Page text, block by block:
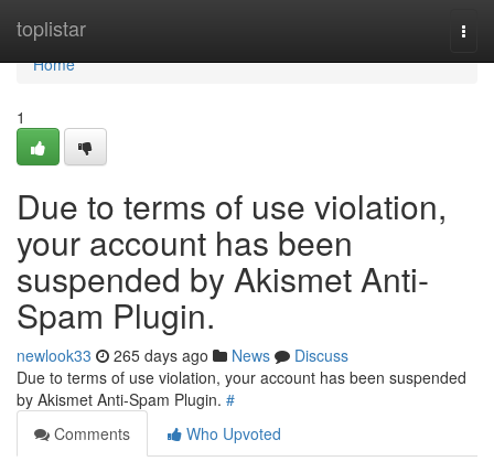
toplistar
Home
Home
1
Due to terms of use violation,
your account has been
suspended by Akismet Anti-
Spam Plugin.
newlook33 265 days ago News
Discuss
Due to terms of use violation, your account has been suspended
by Akismet Anti-Spam Plugin. #
Comments
Who Upvoted